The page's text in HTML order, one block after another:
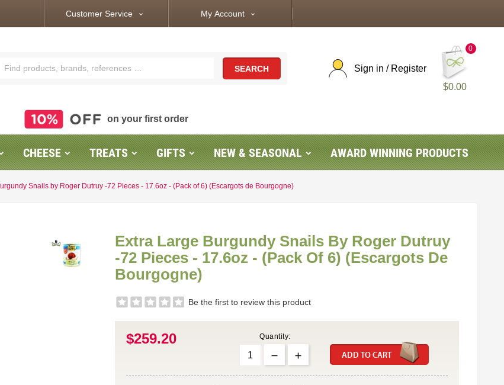
Customer Service expand_more My Account expand_more
SEARCH
Sign in / Register
$0.00
0
on your first order
CHEESE TREATS GIFTS NEW & SEASONAL AWARD WINNING PRODUCTS
Snails by Roger Dutruy -72 Pieces - 17.6oz - (Pack of 6) (Escargots de Bourgogne)
Extra Large Burgundy Snails By Roger Dutruy
-72 Pieces - 17.6oz - (Pack Of 6) (Escargots De
Bourgogne)
Be the first to review this product
$259.20 Quantity:
ADD TO CART